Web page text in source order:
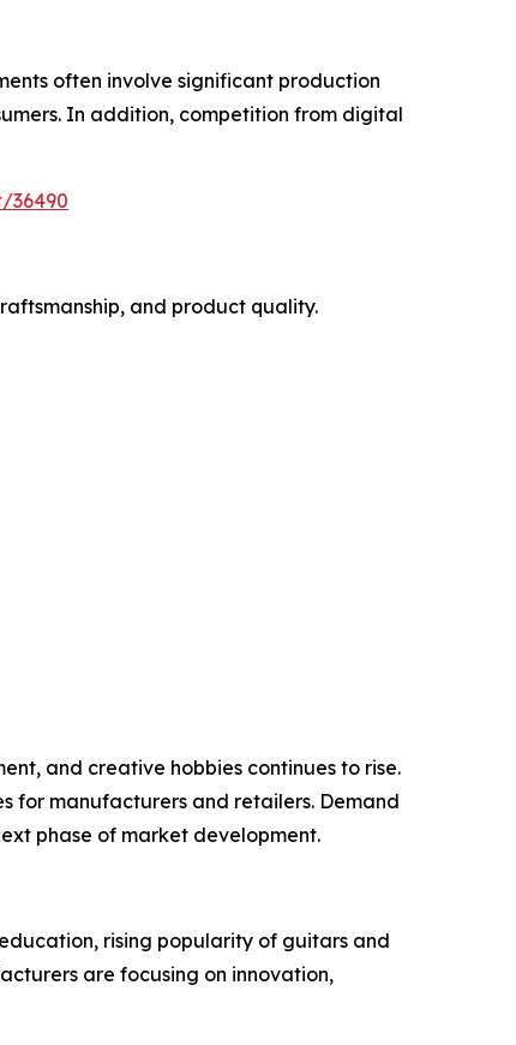
often involve significant production
In addition, competition from digital
36490
and product quality.
and creative hobbies continues to rise.
for manufacturers and retailers. Demand
phase of market development.
rising popularity of guitars and
are focusing on innovation,